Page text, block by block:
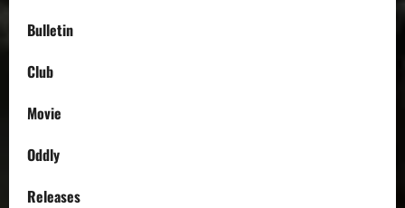
Bulletin
Club
Movie
Oddly
Releases